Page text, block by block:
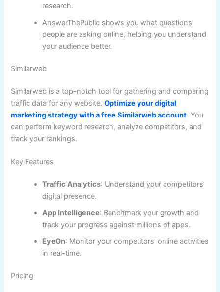
research.
AnswerThePublic shows you what questions
people are asking online, helping you understand
your audience better.
Similarweb
Similarweb is a top-notch tool for gathering and comparing
traffic data for any website.Optimize your digital
marketing strategy with a free Similarweb account. You
can perform keyword research, analyze competitors, and
track your rankings.
Key Features
Traffic Analytics: Understand your competitors’
digital presence.
App Intelligence: Benchmark your growth and
track your progress against millions of apps.
EyeOn: Monitor your competitors’ online activities
in real-time.
Pricing